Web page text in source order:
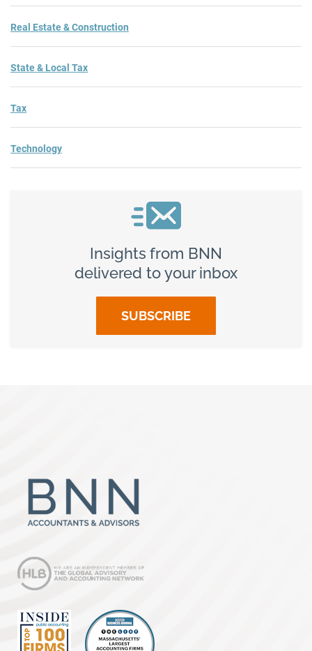
Real Estate & Construction
State & Local Tax
Tax
Technology
Insights from BNN
delivered to your inbox
SUBSCRIBE